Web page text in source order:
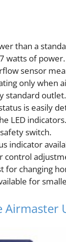
than a
watts of power.
sensor
only when
standard outlet.
is easily
LED
switch.
indicator
control
for changing
for
Airmaster